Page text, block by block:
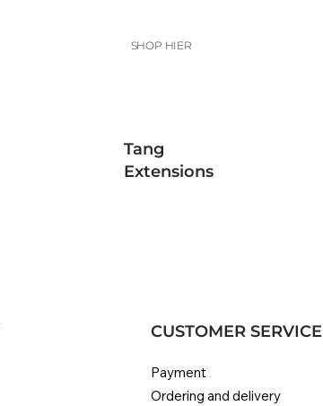
Tang
Extensions
SHOP HIER
CUSTOMER SERVICE
Payment
Ordering and delivery